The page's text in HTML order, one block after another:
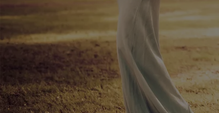
SPIRIT OF THE SUWANNEE POSTER (2024)
Signed